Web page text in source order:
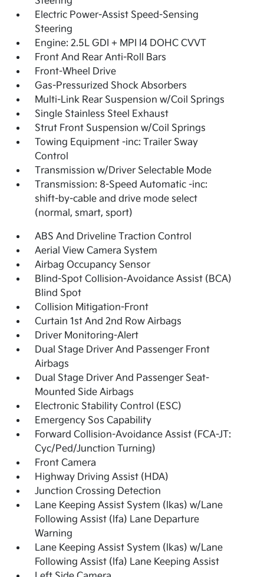
Electric Power-Assist Speed-Sensing
Steering
Engine: 2.5L GDI + MPI I4 DOHC CVVT
Front And Rear Anti-Roll Bars
Front-Wheel Drive
Gas-Pressurized Shock Absorbers
Multi-Link Rear Suspension w/Coil Springs
Single Stainless Steel Exhaust
Strut Front Suspension w/Coil Springs
Towing Equipment -inc: Trailer Sway
Control
Transmission w/Driver Selectable Mode
Transmission: 8-Speed Automatic -inc:
shift-by-cable and drive mode select
(normal, smart, sport)
ABS And Driveline Traction Control
Aerial View Camera System
Airbag Occupancy Sensor
Blind-Spot Collision-Avoidance Assist (BCA)
Blind Spot
Collision Mitigation-Front
Curtain 1st And 2nd Row Airbags
Driver Monitoring-Alert
Dual Stage Driver And Passenger Front
Airbags
Dual Stage Driver And Passenger Seat-
Mounted Side Airbags
Electronic Stability Control (ESC)
Emergency Sos Capability
Forward Collision-Avoidance Assist (FCA-JT:
Cyc/Ped/Junction Turning)
Front Camera
Highway Driving Assist (HDA)
Junction Crossing Detection
Lane Keeping Assist System (lkas) w/Lane
Following Assist (lfa) Lane Departure
Warning
Lane Keeping Assist System (lkas) w/Lane
Following Assist (lfa) Lane Keeping Assist